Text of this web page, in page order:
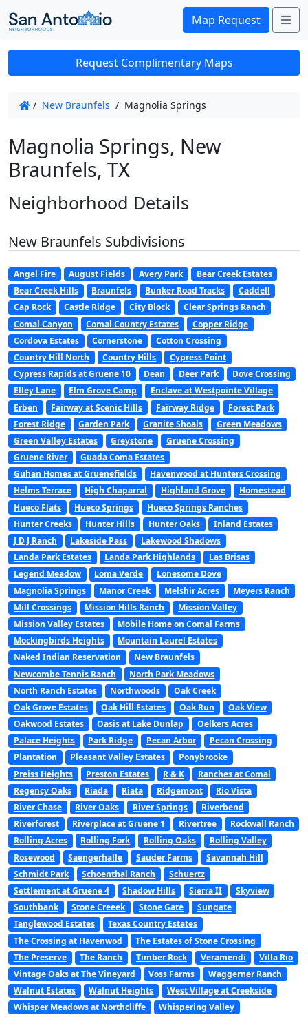
Map Request
Request Complimentary Maps
/ New Braunfels / Magnolia Springs
Magnolia Springs, New
Braunfels, TX
Neighborhood Details
New Braunfels Subdivisions
Angel Fire August Fields Avery Park
Bear Creek Estates
Bear Creek Hills
Braunfels Bunker Road Tracks
Caddell
Cap Rock
Castle Ridge City Block
Clear Springs Ranch
Comal Canyon
Comal Country Estates
Copper Ridge
Cordova Estates
Cornerstone
Cotton Crossing
Country Hill North
Country Hills
Cypress Point
Cypress Rapids at Gruene 10
Dean Deer Park
Dove Crossing
Elley Lane
Elm Grove Camp
Enclave at Westpointe Village
Erben
Fairway at Scenic Hills Fairway Ridge
Forest Park
Forest Ridge
Garden Park Granite Shoals
Green Meadows
Green Valley Estates
Greystone
Gruene Crossing
Gruene River
Guada Coma Estates
Guhan Homes at Gruenefields
Havenwood at Hunters Crossing
Helms Terrace
High Chaparral Highland Grove
Homestead
Hueco Flats
Hueco Springs
Hueco Springs Ranches
Hunter Creeks
Hunter Hills Hunter Oaks
Inland Estates
J D J Ranch
Lakeside Pass
Lakewood Shadows
Landa Park Estates
Landa Park Highlands
Las Brisas
Legend Meadow
Loma Verde
Lonesome Dove
Magnolia Springs
Manor Creek Melshir Acres
Meyers Ranch
Mill Crossings
Mission Hills Ranch
Mission Valley
Mission Valley Estates
Mobile Home on Comal Farms
Mockingbirds Heights
Mountain Laurel Estates
Naked Indian Reservation
New Braunfels
Newcombe Tennis Ranch
North Park Meadows
North Ranch Estates
Northwoods
Oak Creek
Oak Grove Estates
Oak Hill Estates Oak Run
Oak View
Oakwood Estates
Oasis at Lake Dunlap
Oelkers Acres
Palace Heights
Park Ridge Pecan Arbor
Pecan Crossing
Plantation
Pleasant Valley Estates
Ponybrooke
Preiss Heights
Preston Estates R & K
Ranches at Comal
Regency Oaks
Riada Riata Ridgemont
Rio Vista
River Chase
River Oaks River Springs
Riverbend
Riverforest
Riverplace at Gruene 1 Rivertree
Rockwall Ranch
Rolling Acres
Rolling Fork Rolling Oaks
Rolling Valley
Rosewood
Saengerhalle Sauder Farms
Savannah Hill
Schmidt Park
Schoenthal Ranch
Schuertz
Settlement at Gruene 4
Shadow Hills Sierra II
Skyview
Southbank
Stone Creeek Stone Gate
Sungate
Tanglewood Estates
Texas Country Estates
The Crossing at Havenwod
The Estates of Stone Crossing
The Preserve
The Ranch Timber Rock Veramendi
Villa Rio
Vintage Oaks at The Vineyard
Voss Farms
Waggerner Ranch
Walnut Estates
Walnut Heights
West Village at Creekside
Whisper Meadows at Northcliffe
Whispering Valley